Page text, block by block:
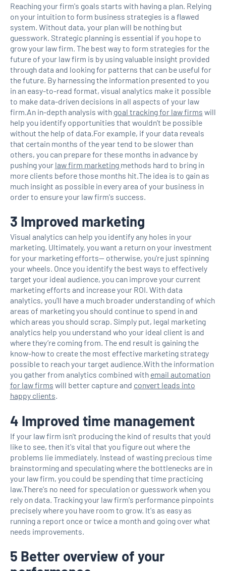
Reaching your firm's goals starts with having a plan. Relying
on your intuition to form business strategies is a flawed
system. Without data, your plan will be nothing but
guesswork. Strategic planning is essential if you hope to
grow your law firm. The best way to form strategies for the
future of your law firm is by using valuable insight provided
through data and looking for patterns that can be useful for
the future. By harnessing the information presented to you
in an easy-to-read format, visual analytics make it possible
to make data-driven decisions in all aspects of your law
firm.An in-depth analysis with goal tracking for law firms will
help you identify opportunities that wouldn’t be possible
without the help of data.For example, if your data reveals
that certain months of the year tend to be slower than
others, you can prepare for these months in advance by
pushing your law firm marketing methods hard to bring in
more clients before those months hit.The idea is to gain as
much insight as possible in every area of your business in
order to ensure your law firm's success.
3 Improved marketing
Visual analytics can help you identify any holes in your
marketing. Ultimately, you want a return on your investment
for your marketing efforts— otherwise, you're just spinning
your wheels. Once you identify the best ways to effectively
target your ideal audience, you can improve your current
marketing efforts and increase your ROI. With data
analytics, you'll have a much broader understanding of which
areas of marketing you should continue to spend in and
which areas you should scrap. Simply put, legal marketing
analytics help you understand who your ideal client is and
where they’re coming from. The end result is gaining the
know-how to create the most effective marketing strategy
possible to reach your target audience.With the information
you gather from analytics combined with email automation
for law firms will better capture and convert leads into
happy clients.
4 Improved time management
If your law firm isn't producing the kind of results that you'd
like to see, then it's vital that you figure out where the
problems lie immediately. Instead of wasting precious time
brainstorming and speculating where the bottlenecks are in
your law firm, you could be spending that time practicing
law.There's no need for speculation or guesswork when you
rely on data. Tracking your law firm's performance pinpoints
precisely where you have room to grow. It's as easy as
running a report once or twice a month and going over what
needs improvements.
5 Better overview of your